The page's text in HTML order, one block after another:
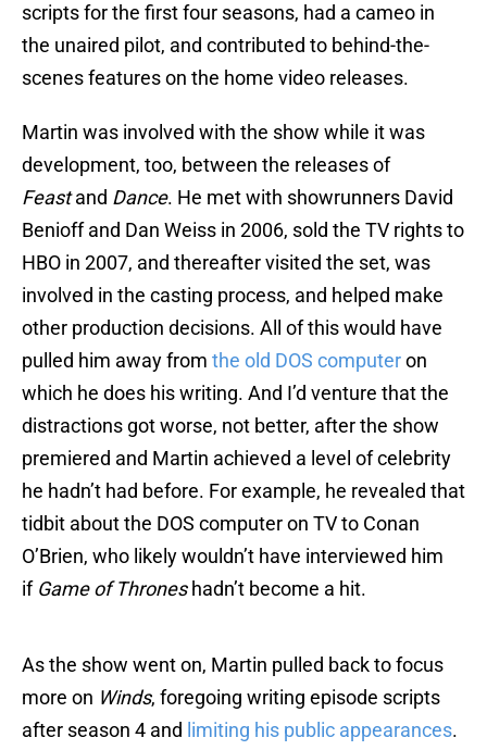
scripts for the first four seasons, had a cameo in
the unaired pilot, and contributed to behind-the-
scenes features on the home video releases.
Martin was involved with the show while it was
development, too, between the releases of
Feastand Dance. He met with showrunners David
Benioff and Dan Weiss in 2006, sold the TV rights to
HBO in 2007, and thereafter visited the set, was
involved in the casting process, and helped make
other production decisions. All of this would have
pulled him away from the old DOS computeron
which he does his writing. And I’d venture that the
distractions got worse, not better, after the show
premiered and Martin achieved a level of celebrity
he hadn’t had before. For example, he revealed that
tidbit about the DOS computer on TV to Conan
O’Brien, who likely wouldn’t have interviewed him
if Game of Throneshadn’t become a hit.
As the show went on, Martin pulled back to focus
more on Winds, foregoing writing episode scripts
after season 4 and limiting his public appearances.